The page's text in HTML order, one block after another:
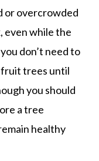
or overcrowded
even while the
don’t need to
trees until
you should
a tree
healthy